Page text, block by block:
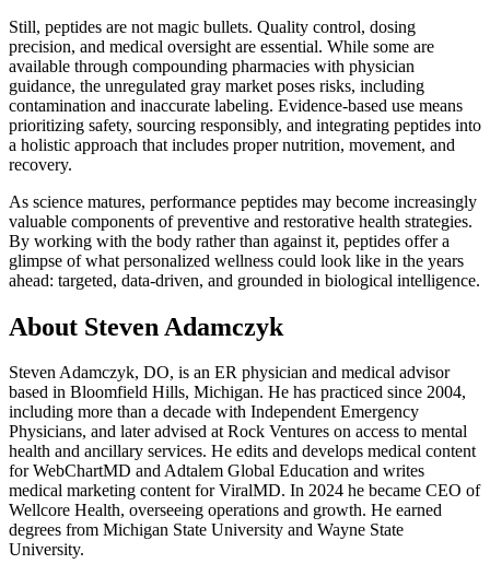
Still, peptides are not magic bullets. Quality control, dosing
precision, and medical oversight are essential. While some are
available through compounding pharmacies with physician
guidance, the unregulated gray market poses risks, including
contamination and inaccurate labeling. Evidence-based use means
prioritizing safety, sourcing responsibly, and integrating peptides into
a holistic approach that includes proper nutrition, movement, and
recovery.
As science matures, performance peptides may become increasingly
valuable components of preventive and restorative health strategies.
By working with the body rather than against it, peptides offer a
glimpse of what personalized wellness could look like in the years
ahead: targeted, data-driven, and grounded in biological intelligence.
About Steven Adamczyk
Steven Adamczyk, DO, is an ER physician and medical advisor
based in Bloomfield Hills, Michigan. He has practiced since 2004,
including more than a decade with Independent Emergency
Physicians, and later advised at Rock Ventures on access to mental
health and ancillary services. He edits and develops medical content
for WebChartMD and Adtalem Global Education and writes
medical marketing content for ViralMD. In 2024 he became CEO of
Wellcore Health, overseeing operations and growth. He earned
degrees from Michigan State University and Wayne State
University.